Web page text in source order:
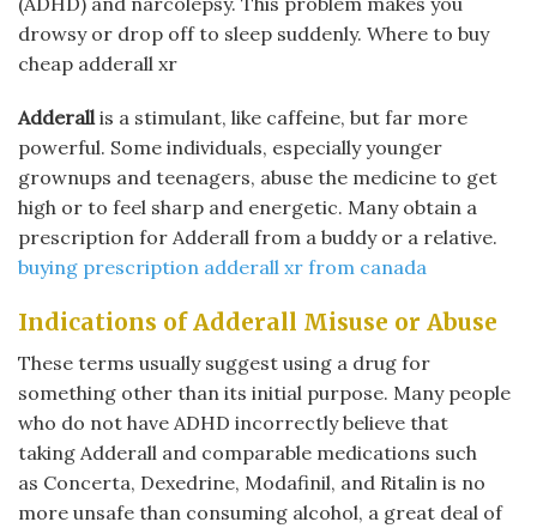
drowsy or drop off to sleep suddenly. Where to buy
cheap adderall xr
Adderallis a stimulant, like caffeine, but far more
powerful. Some individuals, especially younger
grownups and teenagers, abuse the medicine to get
high or to feel sharp and energetic. Many obtain a
prescription for Adderall from a buddy or a relative.
buying prescription adderall xr from canada
Indications of Adderall Misuse or Abuse
These terms usually suggest using a drug for
something other than its initial purpose. Many people
who do not have ADHD incorrectly believe that
taking Adderall and comparable medications such
as Concerta, Dexedrine, Modafinil, and Ritalin is no
more unsafe than consuming alcohol, a great deal of